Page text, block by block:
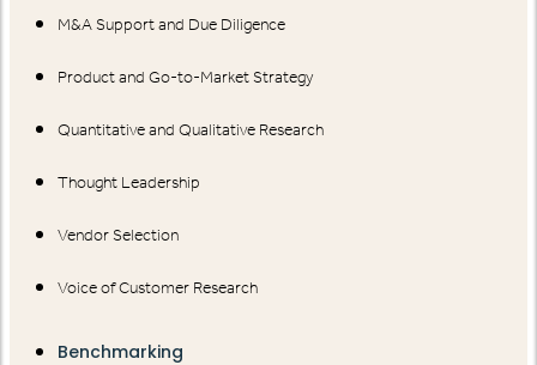
M&A Support and Due Diligence
Product and Go-to-Market Strategy
Quantitative and Qualitative Research
Thought Leadership
Vendor Selection
Voice of Customer Research
Benchmarking